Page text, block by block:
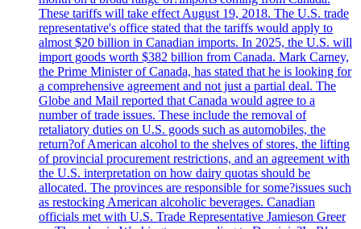
These tariffs will take effect August 19, 2018. The U.S. trade
representative's office stated that the tariffs would apply to
almost $20 billion in Canadian imports. In 2025, the U.S. will
import goods worth $382 billion from Canada. Mark Carney,
the Prime Minister of Canada, has stated that he is looking for
a comprehensive agreement and not just a partial deal. The
Globe and Mail reported that Canada would agree to a
number of trade issues. These include the removal of
retaliatory duties on U.S. goods such as automobiles, the
return?of American alcohol to the shelves of stores, the lifting
of provincial procurement restrictions, and an agreement with
the U.S. interpretation on how dairy quotas should be
allocated. The provinces are responsible for some?issues such
as restocking American alcoholic beverages. Canadian
officials met with U.S. Trade Representative Jamieson Greer